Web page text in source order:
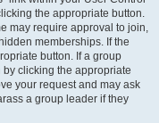
the appropriate button.
may require approval to join,
memberships. If the
button. If a group
clicking the appropriate
your request and may ask
a group leader if they